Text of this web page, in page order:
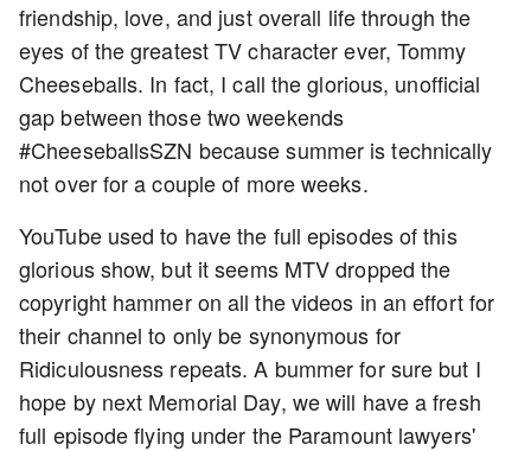
friendship, love, and just overall life through the
eyes of the greatest TV character ever, Tommy
Cheeseballs. In fact, I call the glorious, unofficial
gap between those two weekends
#CheeseballsSZN because summer is technically
not over for a couple of more weeks.
YouTube used to have the full episodes of this
glorious show, but it seems MTV dropped the
copyright hammer on all the videos in an effort for
their channel to only be synonymous for
Ridiculousness repeats. A bummer for sure but I
hope by next Memorial Day, we will have a fresh
full episode flying under the Paramount lawyers'